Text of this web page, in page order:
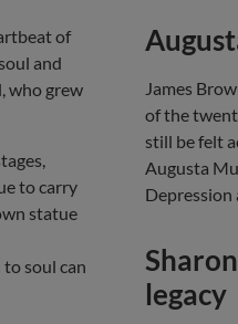
of
and
who grew
to carry
statue
soul can
James
of the
still be felt
Augusta
Depression
legacy